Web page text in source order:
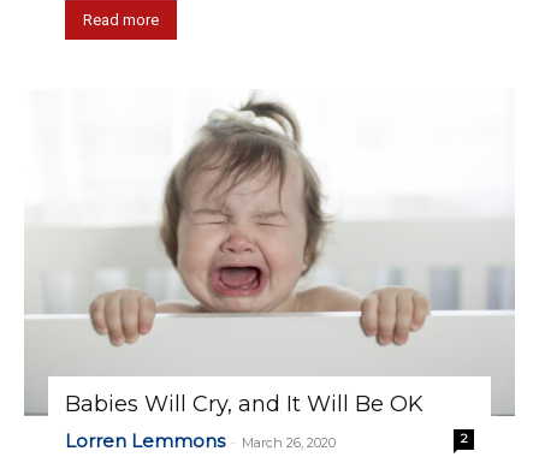
Read more
Babies Will Cry, and It Will Be OK
Lorren Lemmons - March 26, 2020 2